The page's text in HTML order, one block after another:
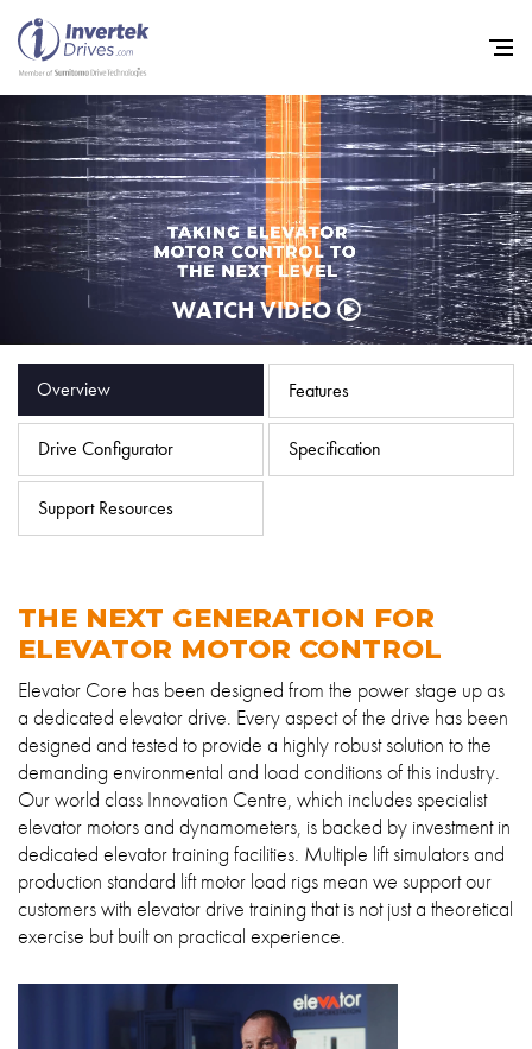
WATCH VIDEO
Overview Features
Drive Configurator Specification
Support Resources
THE NEXT GENERATION FOR
ELEVATOR MOTOR CONTROL
Elevator Core has been designed from the power stage up as
a dedicated elevator drive. Every aspect of the drive has been
designed and tested to provide a highly robust solution to the
demanding environmental and load conditions of this industry.
Our world class Innovation Centre, which includes specialist
elevator motors and dynamometers, is backed by investment in
dedicated elevator training facilities. Multiple lift simulators and
production standard lift motor load rigs mean we support our
customers with elevator drive training that is not just a theoretical
exercise but built on practical experience.
Home
Variable Frequency Drives
Industries
Support
News
Privacy Policy
Sitemap
iSource Sign in